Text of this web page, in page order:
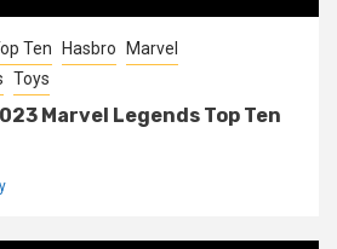
Ten Hasbro Marvel
Toys
Marvel Legends Top Ten